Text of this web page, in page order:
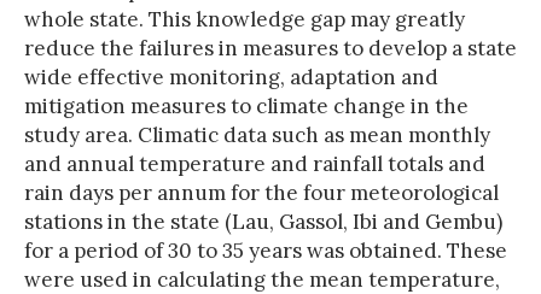
whole state. This knowledge gap may greatly
reduce the failures in measures to develop a state
wide effective monitoring, adaptation and
mitigation measures to climate change in the
study area. Climatic data such as mean monthly
and annual temperature and rainfall totals and
rain days per annum for the four meteorological
stations in the state (Lau, Gassol, Ibi and Gembu)
for a period of 30 to 35 years was obtained. These
were used in calculating the mean temperature,